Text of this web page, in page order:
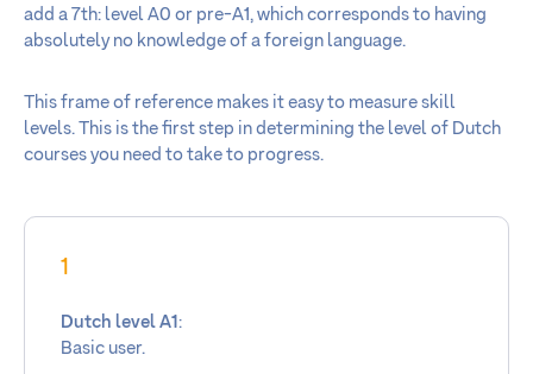
add a 7th: level A0 or pre-A1, which corresponds to having
absolutely no knowledge of a foreign language.
This frame of reference makes it easy to measure skill
levels. This is the first step in determining the level of Dutch
courses you need to take to progress.
1
Dutch level A1 :
Basic user.